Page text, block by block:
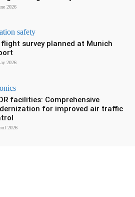
2026
safety
flight survey planned at Munich
2026
facilities: Comprehensive
for improved air traffic
2026